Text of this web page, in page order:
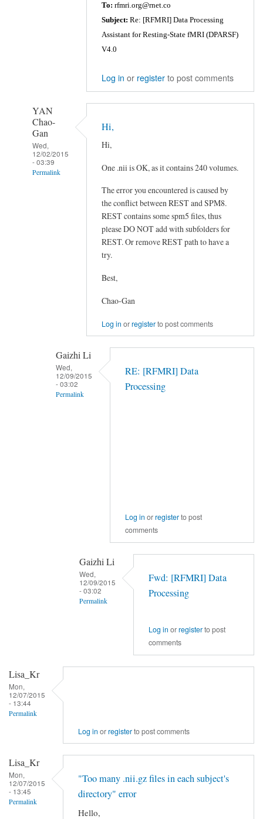
file_array.subsref>subfun
To: rfmri.org@rnet.co
Subject: Re: [RFMRI] Data Processing
Assistant for Resting-State fMRI (DPARSF)
V4.0
Log in or register to post comments
YAN
Chao-
Gan
Wed,
12/02/2015
- 03:39
Permalink
file_array.subsref>subfun
Hi,
Hi,
One .nii is OK, as it contains 240 volumes.
The error you encountered is caused by
the conflict between REST and SPM8.
REST contains some spm5 files, thus
please DO NOT add with subfolders for
REST. Or remove REST path to have a
try.
Best,
Chao-Gan
Log in orregisterto post comments
Gaizhi Li
Wed,
12/09/2015
- 03:02
Permalink
RE: [RFMRI] Data
Processing
Log in orregisterto post
comments
Gaizhi Li
Wed,
12/09/2015
- 03:02
Permalink
RE:
Gaizhi
Li
Fwd: [RFMRI] Data
Processing
Log in orregisterto post
comments
Lisa_Kr
Mon,
12/07/2015
- 13:44
Permalink
Log in orregisterto post comments
Lisa_Kr
Mon,
12/07/2015
- 13:45
Permalink
"Too many .nii.gz files in each subject's
directory" error
Hello,